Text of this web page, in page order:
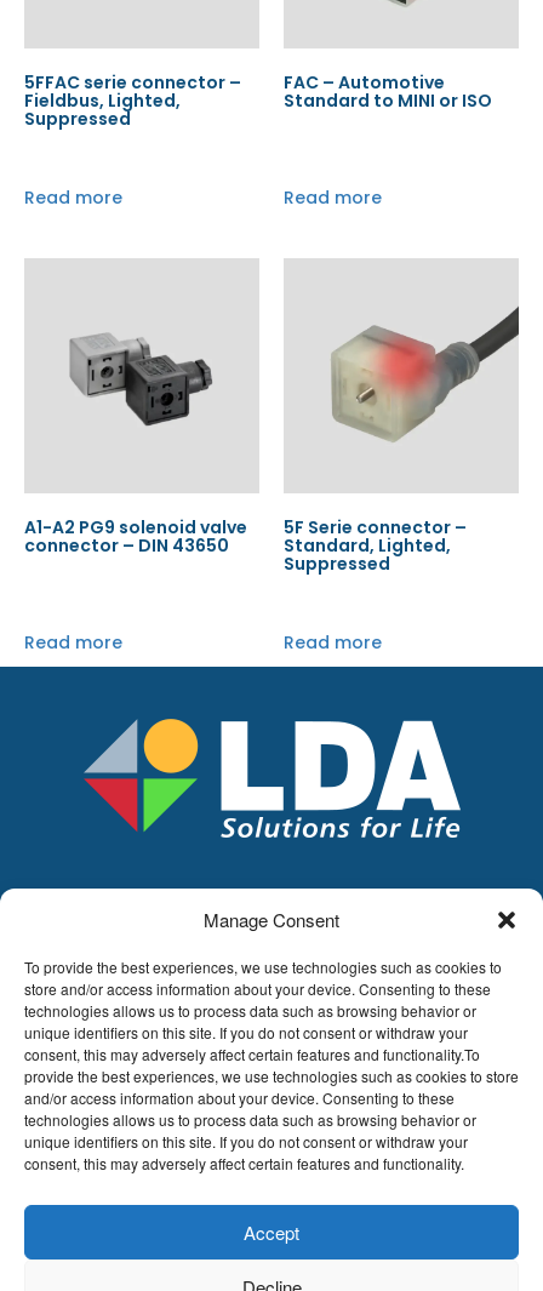
Manage Consent
To provide the best experiences, we use technologies such as cookies to
store and/or access information about your device. Consenting to these
technologies allows us to process data such as browsing behavior or
unique identifiers on this site. If you do not consent or withdraw your
consent, this may adversely affect certain features and functionality.To
provide the best experiences, we use technologies such as cookies to store
and/or access information about your device. Consenting to these
technologies allows us to process data such as browsing behavior or
unique identifiers on this site. If you do not consent or withdraw your
consent, this may adversely affect certain features and functionality.
Accept
5FFAC serie connector –
Fieldbus, Lighted,
Suppressed
Read more
FAC – Automotive
Standard to MINI or ISO
Read more
A1-A2 PG9 solenoid valve
connector – DIN 43650
Read more
5F Serie connector –
Standard, Lighted,
Suppressed
Read more
Hoge Buizen 53,
1980 EPPEGEM
Tel +32 (0)2-266.13.13
LDA@LDA.be
VAT: BE0405.895.609
IBAN: KBC / BE51 7340 2410 9862
BIC: KBC / KREDBEBB
Legal disclaimer |
conditions
© LDA Belgium, all rights reserved.